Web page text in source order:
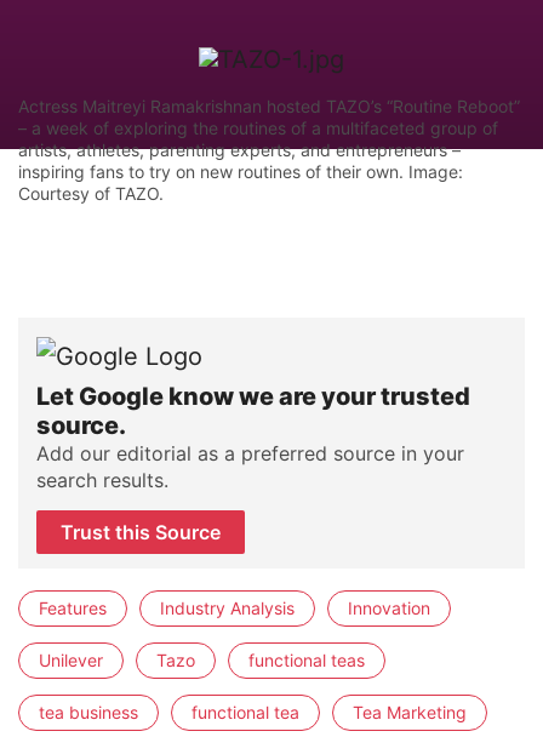
Actress Maitreyi Ramakrishnan hosted TAZO’s “Routine Reboot”
– a week of exploring the routines of a multifaceted group of
artists, athletes, parenting experts, and entrepreneurs –
inspiring fans to try on new routines of their own. Image:
Courtesy of TAZO.
Let Google know we are your trusted
source.
Add our editorial as a preferred source in your
search results.
Trust this Source
Features Industry Analysis Innovation
Unilever Tazo functional teas
tea business functional tea Tea Marketing